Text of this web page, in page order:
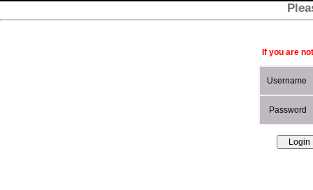
If you are
Username
Password